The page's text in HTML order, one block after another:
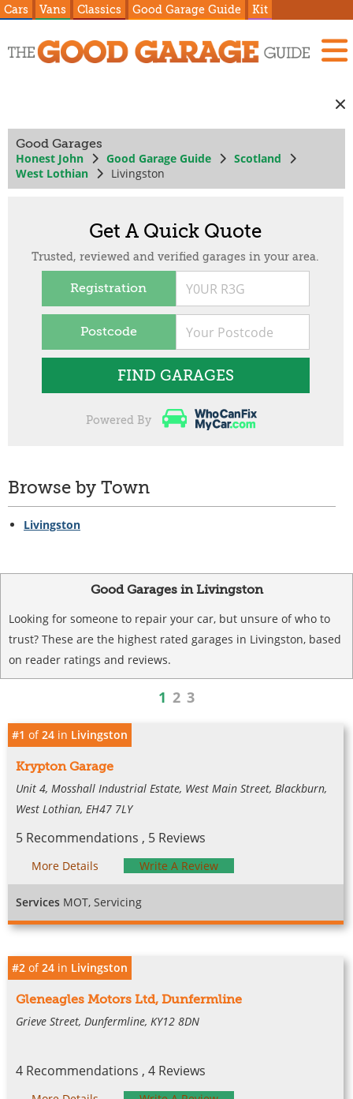
Cars Vans Classics Good Garage Guide Kit
Good Garages
Honest John Good Garage Guide
Scotland
West Lothian
Livingston
Get A Quick Quote
Trusted, reviewed and verified garages in your area.
Registration
Postcode
FIND GARAGES
Powered By
Browse by Town
Livingston
Good Garages in Livingston
Looking for someone to repair your car, but unsure of who to
trust? These are the highest rated garages in Livingston, based
on reader ratings and reviews.
1 2 3
#1 of24 in Livingston
Krypton Garage
Unit 4, Mosshall Industrial Estate, West Main Street, Blackburn,
West Lothian, EH47 7LY
5 Recommendations , 5 Reviews
More Details Write A Review
Services MOT, Servicing
#2 of24 in Livingston
Gleneagles Motors Ltd, Dunfermline
Grieve Street, Dunfermline, KY12 8DN
4 Recommendations , 4 Reviews